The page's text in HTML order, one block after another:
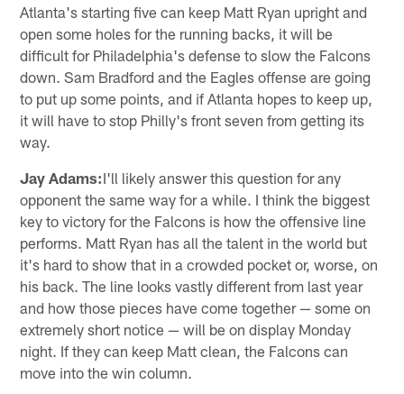
Atlanta's starting five can keep Matt Ryan upright and
open some holes for the running backs, it will be
difficult for Philadelphia's defense to slow the Falcons
down. Sam Bradford and the Eagles offense are going
to put up some points, and if Atlanta hopes to keep up,
it will have to stop Philly's front seven from getting its
way.
Jay Adams:I'll likely answer this question for any
opponent the same way for a while. I think the biggest
key to victory for the Falcons is how the offensive line
performs. Matt Ryan has all the talent in the world but
it's hard to show that in a crowded pocket or, worse, on
his back. The line looks vastly different from last year
and how those pieces have come together — some on
extremely short notice — will be on display Monday
night. If they can keep Matt clean, the Falcons can
move into the win column.